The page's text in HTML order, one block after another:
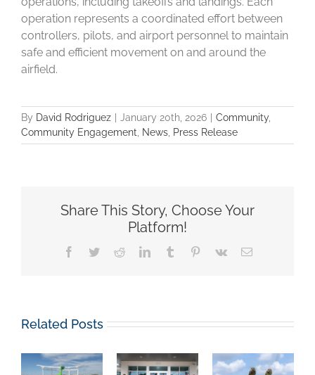
operation represents a coordinated effort between
controllers, pilots, and airport personnel to maintain
safe and efficient movement on and around the
airfield.
By David Rodriguez January 20th, 2026 Community,
Community Engagement, News, Press Release
Share This Story, Choose Your
Platform!
Facebook
TwitterRedditLinkedInTumblr Pinterest
Vk Email
Related Posts